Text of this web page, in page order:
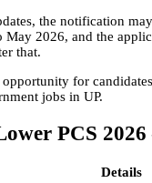
the notification
May 2026, and the
that.
for
jobs in UP.
PCS
Details